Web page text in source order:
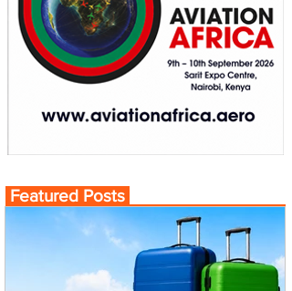
Featured Posts